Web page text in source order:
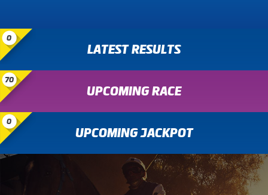
0
LATEST RESULTS
70
UPCOMING RACE
0
UPCOMING JACKPOT